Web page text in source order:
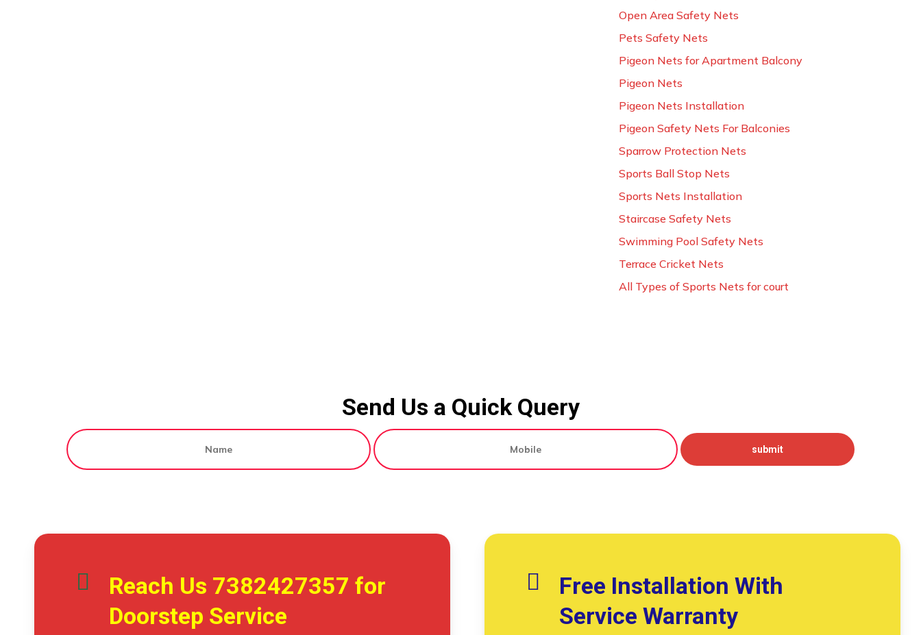
Open Area Safety Nets
Pets Safety Nets
Pigeon Nets for Apartment Balcony
Pigeon Nets
Pigeon Nets Installation
Pigeon Safety Nets For Balconies
Sparrow Protection Nets
Sports Ball Stop Nets
Sports Nets Installation
Staircase Safety Nets
Swimming Pool Safety Nets
Terrace Cricket Nets
All Types of Sports Nets for court
Send Us a Quick Query
Reach Us 7382427357 for
Doorstep Service
Free Installation With
Service Warranty